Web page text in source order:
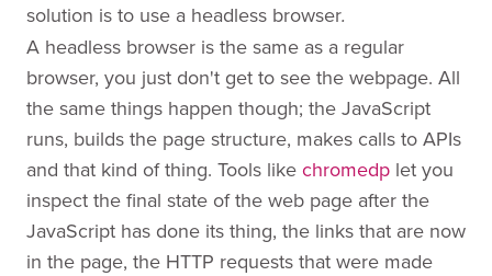
solution is to use a headless browser.
A headless browser is the same as a regular
browser, you just don't get to see the webpage. All
the same things happen though; the JavaScript
runs, builds the page structure, makes calls to APIs
and that kind of thing. Tools like chromedp let you
inspect the final state of the web page after the
JavaScript has done its thing, the links that are now
in the page, the HTTP requests that were made